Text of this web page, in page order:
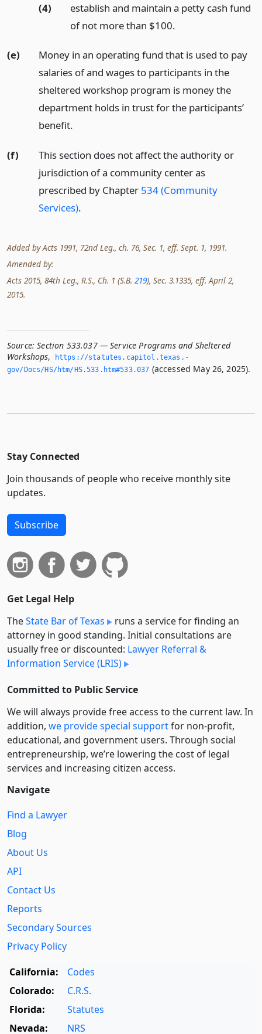
(4)
establish and maintain a petty cash fund
of not more than $100.
(e)
Money in an operating fund that is used to pay
salaries of and wages to participants in the
sheltered workshop program is money the
department holds in trust for the participants’
benefit.
(f)
This section does not affect the authority or
jurisdiction of a community center as
prescribed by Chapter 534 (Community
Services).
Added by Acts 1991, 72nd Leg., ch. 76, Sec. 1, eff. Sept. 1, 1991.
Amended by:
Acts 2015, 84th Leg., R.S., Ch. 1 (S.B. 219), Sec. 3.1335, eff. April 2,
2015.
Source: Section 533.037 — Service Programs and Sheltered
Workshops,
https://statutes.­capitol.­texas.­
gov/Docs/HS/htm/HS.­533.­htm#533.­037 (accessed May 26, 2025).
Stay Connected
Join thousands of people who receive monthly site
updates.
Subscribe
Get Legal Help
TheState Bar of Texas
runs a service for finding an
attorney in good standing. Initial consultations are
usually free or discounted: Lawyer Referral &
Information Service (LRIS)
Committed to Public Service
We will always provide free access to the current law. In
addition, we provide special supportfor non-profit,
educational, and government users. Through social
entre­pre­neurship, we’re lowering the cost of legal
services and increasing citizen access.
Navigate
Find a Lawyer
Blog
About Us
API
Contact Us
Reports
Secondary Sources
Privacy Policy
California:
Codes
Colorado:
C.R.S.
Florida:
Statutes
Nevada:
NRS